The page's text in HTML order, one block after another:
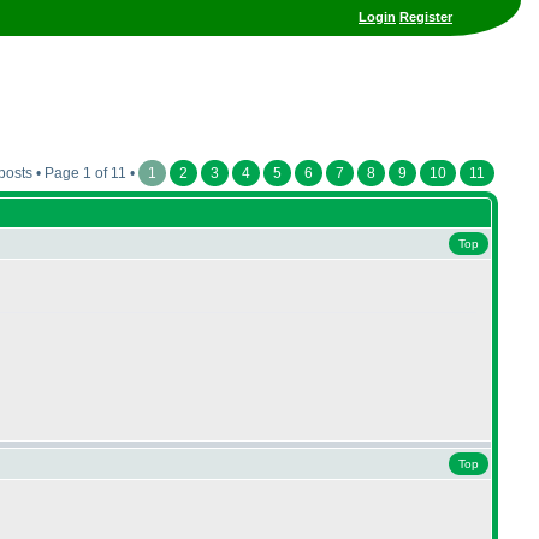
Login Register
• Page 1 of 11 • 1 2 3 4 5 6 7 8 9 10 11
Top
Top